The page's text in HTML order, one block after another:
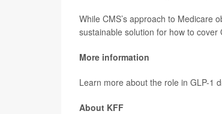
While CMS’s approach to Medicare
sustainable solution for how to
More information
Learn more about the role in GLP-1
About KFF